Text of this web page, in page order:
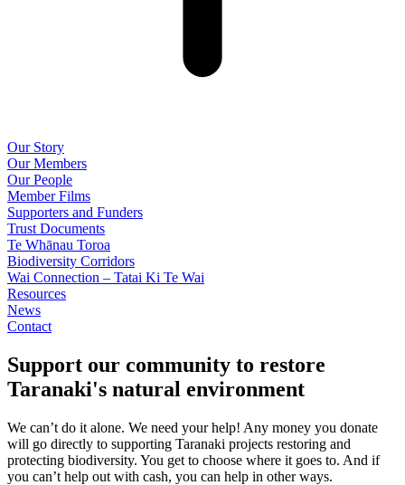
Our Story
Our Members
Our People
Member Films
Supporters and Funders
Trust Documents
Te Whānau Toroa
Biodiversity Corridors
Wai Connection – Tatai Ki Te Wai
Resources
News
Contact
Support our community to restore
Taranaki's natural environment
We can’t do it alone. We need your help! Any money you donate
will go directly to supporting Taranaki projects restoring and
protecting biodiversity. You get to choose where it goes to. And if
you can’t help out with cash, you can help in other ways.